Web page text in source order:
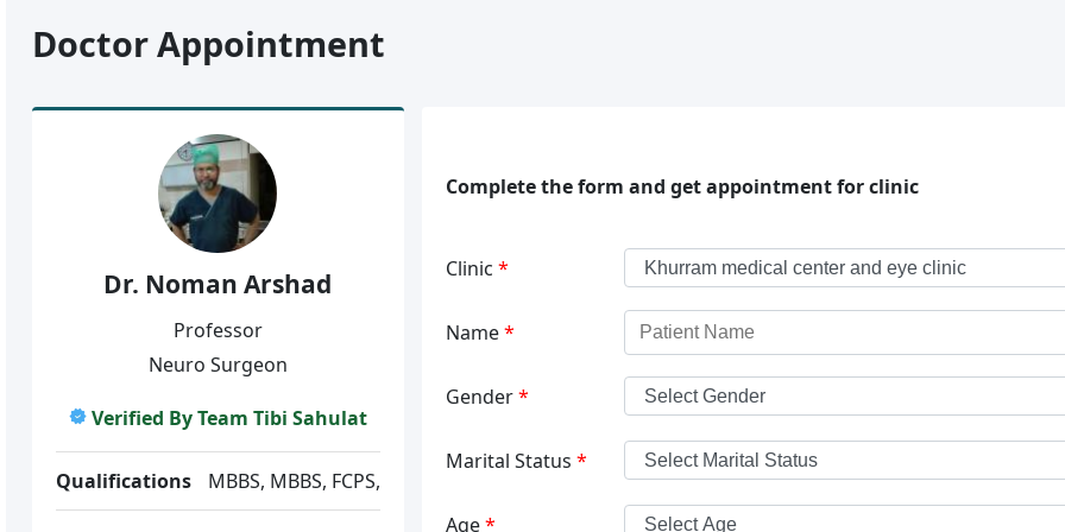
Doctor Appointment
Dr. Noman Arshad
Professor
Neuro Surgeon
Verified By Team Tibi Sahulat
Qualifications MBBS, MBBS, FCPS,
Complete the form and get appointment for clinic
Clinic *
Name*
Gender*
Marital Status *
Age*